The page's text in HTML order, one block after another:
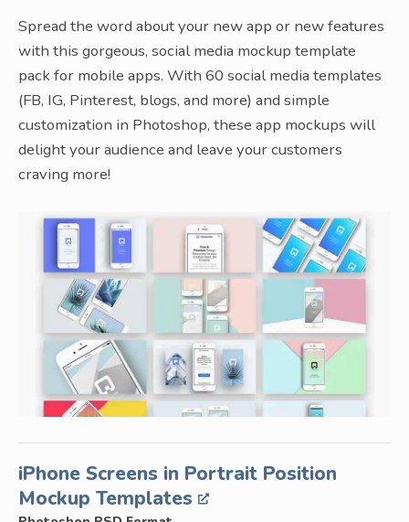
Spread the word about your new app or new features
with this gorgeous, social media mockup template
pack for mobile apps. With 60 social media templates
(FB, IG, Pinterest, blogs, and more) and simple
customization in Photoshop, these app mockups will
delight your audience and leave your customers
craving more!
iPhone Screens in Portrait Position
Mockup Templates